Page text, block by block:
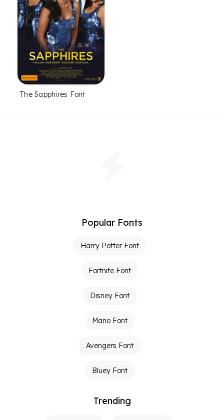
The Sapphires Font
Popular Fonts
Harry Potter Font
Fortnite Font
Disney Font
Mario Font
Avengers Font
Bluey Font
Trending